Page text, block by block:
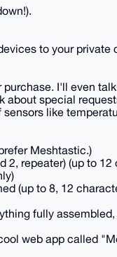
to your private
I'll even
about special
like
Meshtastic.)
2, repeater) (up to
(up to 8, 12
fully
web app called